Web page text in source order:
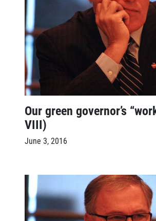
Our green governor’s
VIII)
June 3, 2016